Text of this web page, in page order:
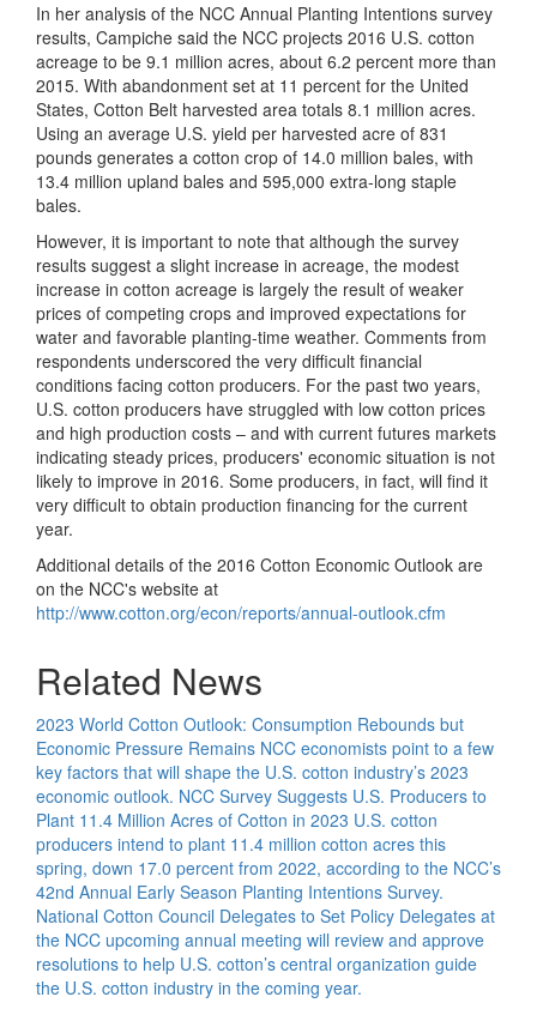
In her analysis of the NCC Annual Planting Intentions survey
results, Campiche said the NCC projects 2016 U.S. cotton
acreage to be 9.1 million acres, about 6.2 percent more than
2015. With abandonment set at 11 percent for the United
States, Cotton Belt harvested area totals 8.1 million acres.
Using an average U.S. yield per harvested acre of 831
pounds generates a cotton crop of 14.0 million bales, with
13.4 million upland bales and 595,000 extra-long staple
bales.
However, it is important to note that although the survey
results suggest a slight increase in acreage, the modest
increase in cotton acreage is largely the result of weaker
prices of competing crops and improved expectations for
water and favorable planting-time weather. Comments from
respondents underscored the very difficult financial
conditions facing cotton producers. For the past two years,
U.S. cotton producers have struggled with low cotton prices
and high production costs – and with current futures markets
indicating steady prices, producers' economic situation is not
likely to improve in 2016. Some producers, in fact, will find it
very difficult to obtain production financing for the current
year.
Additional details of the 2016 Cotton Economic Outlook are
on the NCC's website at
http://www.cotton.org/econ/reports/annual-outlook.cfm
Related News
2023 World Cotton Outlook: Consumption Rebounds but
Economic Pressure Remains NCC economists point to a few
key factors that will shape the U.S. cotton industry’s 2023
economic outlook. NCC Survey Suggests U.S. Producers to
Plant 11.4 Million Acres of Cotton in 2023 U.S. cotton
producers intend to plant 11.4 million cotton acres this
spring, down 17.0 percent from 2022, according to the NCC’s
42nd Annual Early Season Planting Intentions Survey.
National Cotton Council Delegates to Set Policy Delegates at
the NCC upcoming annual meeting will review and approve
resolutions to help U.S. cotton’s central organization guide
the U.S. cotton industry in the coming year.